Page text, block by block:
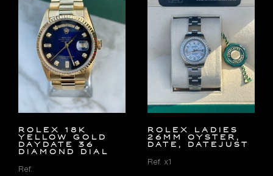
ROLEX 18K
YELLOW GOLD
DAYDATE 36
DIAMOND DIAL
Ref.
ROLEX LADIES
26MM OYSTER,
DATE, DATEJUST
Ref. x1